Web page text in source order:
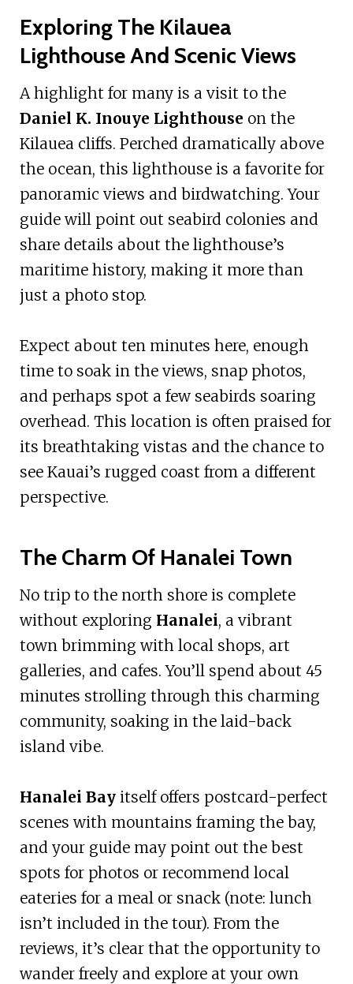
Exploring The Kilauea
Lighthouse And Scenic Views
A highlight for many is a visit to the
Daniel K. Inouye Lighthouse on the
Kilauea cliffs. Perched dramatically above
the ocean, this lighthouse is a favorite for
panoramic views and birdwatching. Your
guide will point out seabird colonies and
share details about the lighthouse’s
maritime history, making it more than
just a photo stop.
Expect about ten minutes here, enough
time to soak in the views, snap photos,
and perhaps spot a few seabirds soaring
overhead. This location is often praised for
its breathtaking vistas and the chance to
see Kauai’s rugged coast from a different
perspective.
The Charm Of Hanalei Town
No trip to the north shore is complete
without exploring Hanalei, a vibrant
town brimming with local shops, art
galleries, and cafes. You’ll spend about 45
minutes strolling through this charming
community, soaking in the laid-back
island vibe.
Hanalei Bayitself offers postcard-perfect
scenes with mountains framing the bay,
and your guide may point out the best
spots for photos or recommend local
eateries for a meal or snack (note: lunch
isn’t included in the tour). From the
reviews, it’s clear that the opportunity to
wander freely and explore at your own